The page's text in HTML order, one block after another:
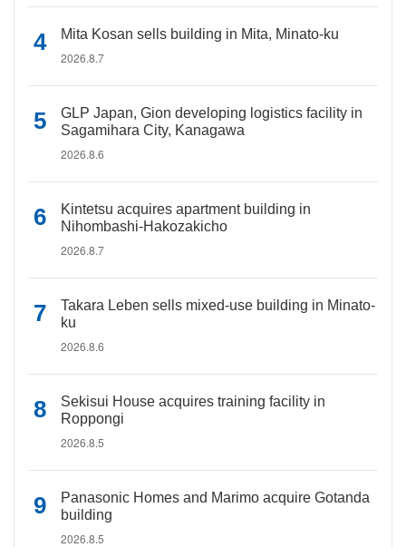
Mita Kosan sells building in Mita, Minato-ku
2026.8.7
GLP Japan, Gion developing logistics facility in
Sagamihara City, Kanagawa
2026.8.6
Kintetsu acquires apartment building in
Nihombashi-Hakozakicho
2026.8.7
Takara Leben sells mixed-use building in Minato-
ku
2026.8.6
Sekisui House acquires training facility in
Roppongi
2026.8.5
Panasonic Homes and Marimo acquire Gotanda
building
2026.8.5